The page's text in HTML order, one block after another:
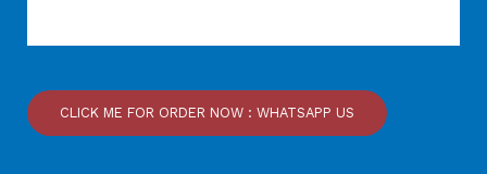
CLICK ME FOR ORDER NOW : WHATSAPP US